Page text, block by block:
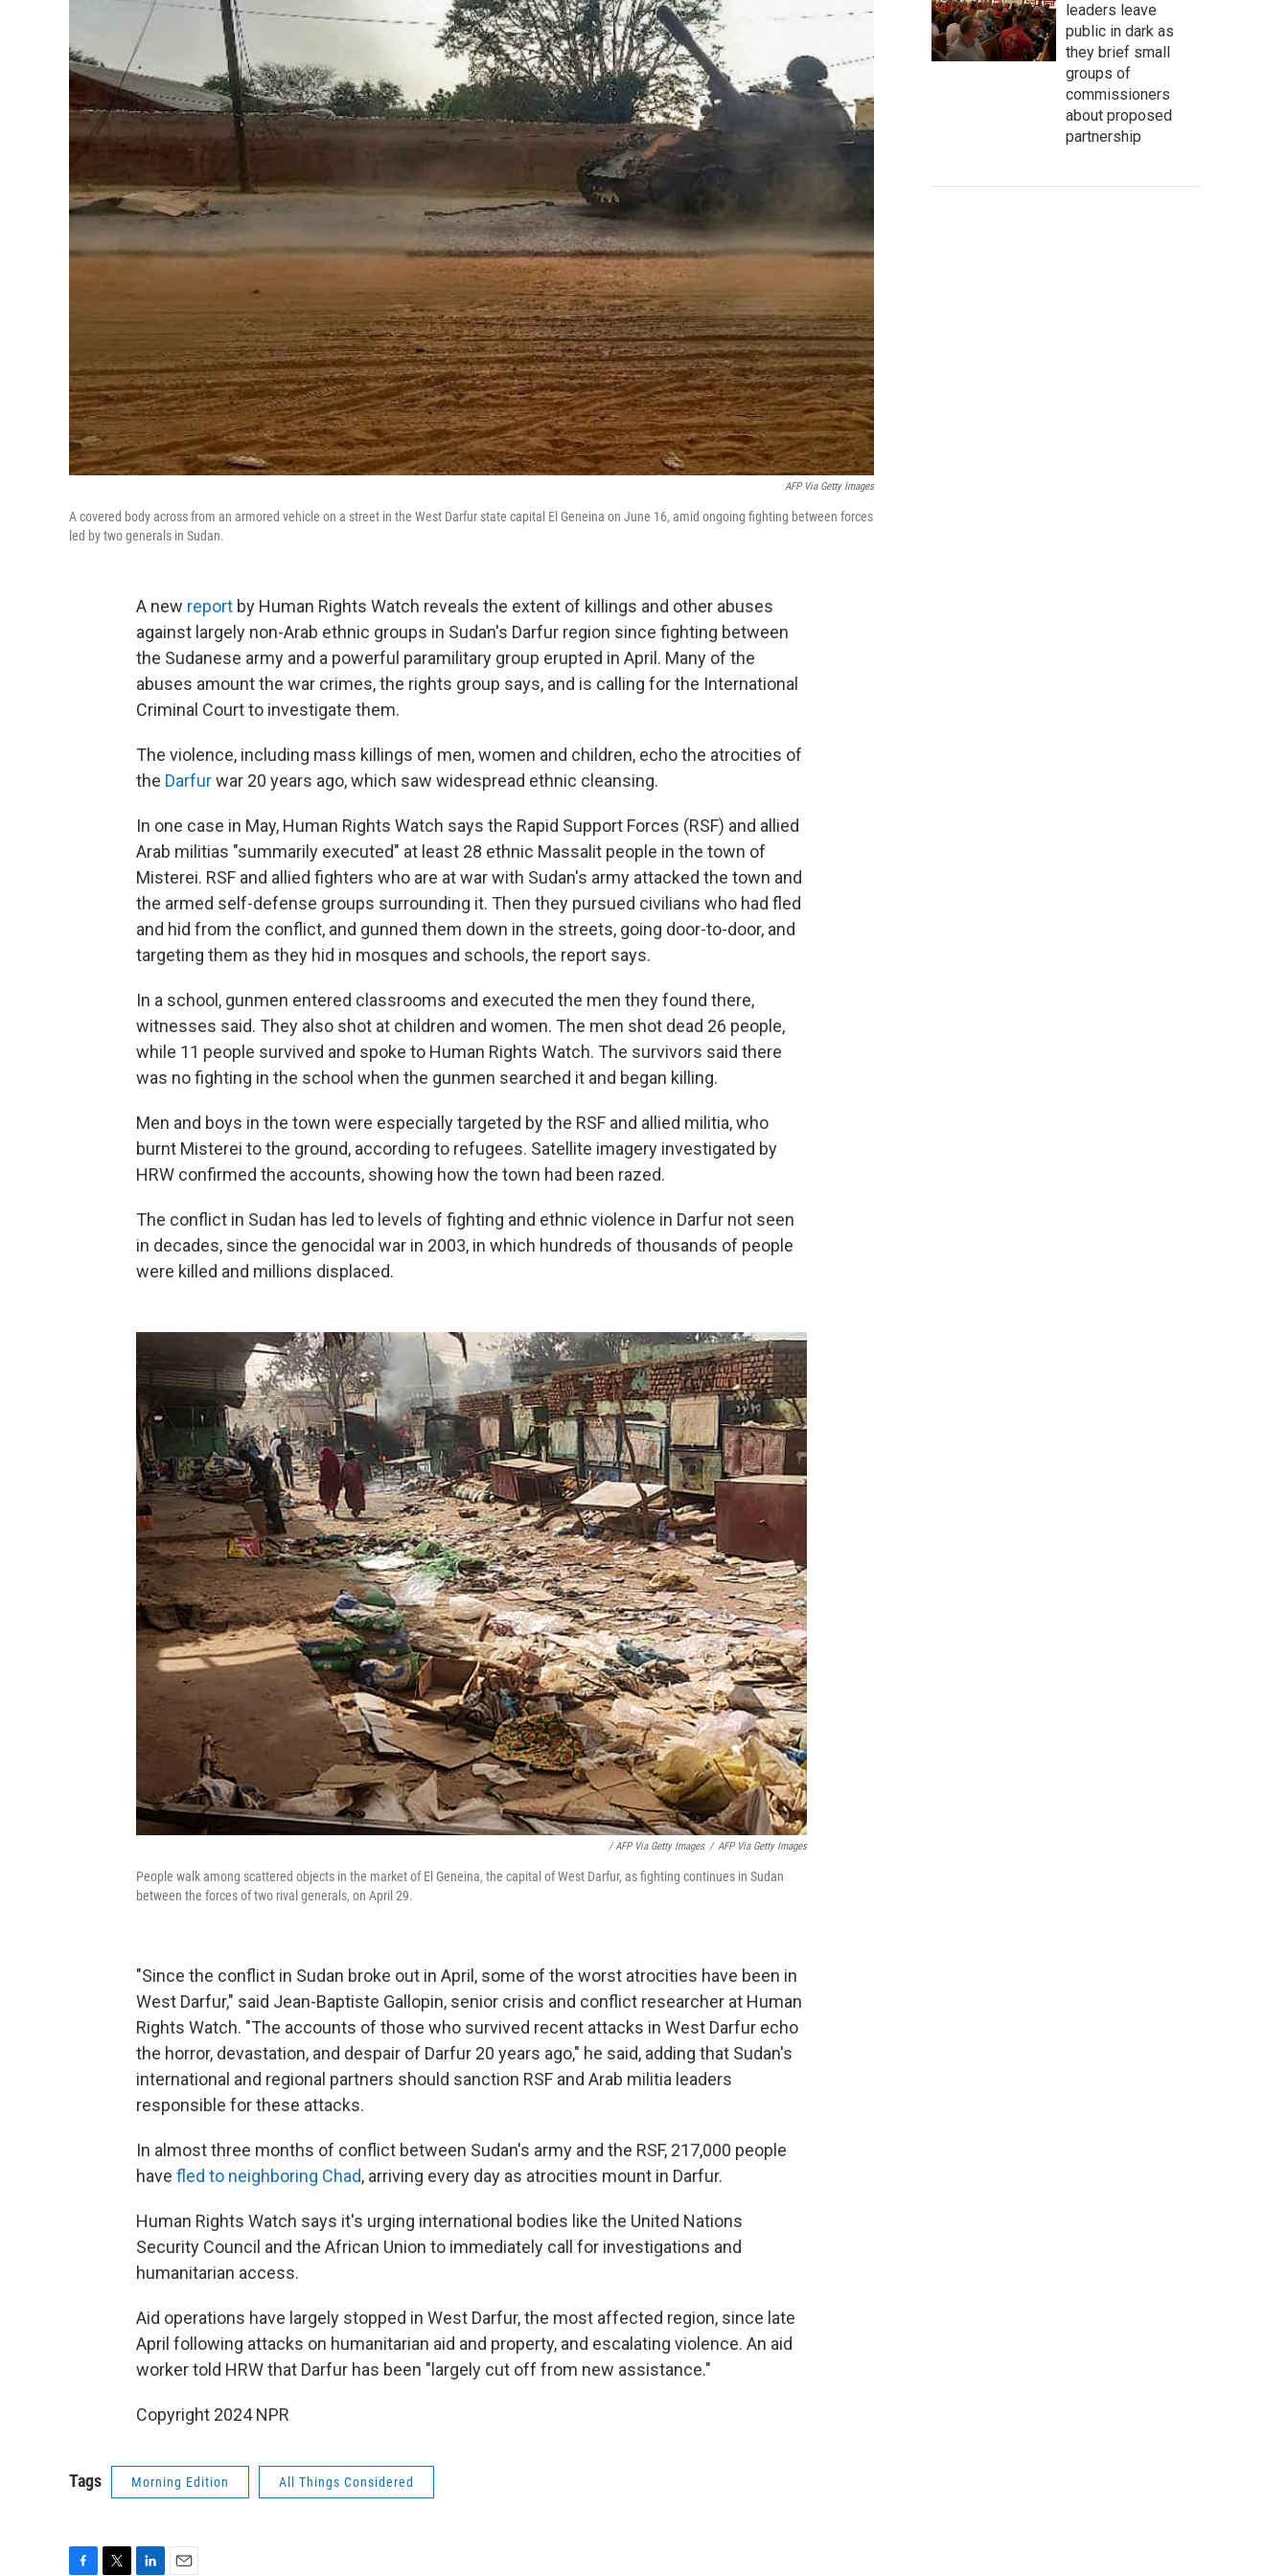
AFP Via Getty Images
A covered body across from an armored vehicle on a street in the West Darfur state capital El Geneina on June 16, amid ongoing fighting between forces
led by two generals in Sudan.
A new report by Human Rights Watch reveals the extent of killings and other abuses
against largely non-Arab ethnic groups in Sudan's Darfur region since fighting between
the Sudanese army and a powerful paramilitary group erupted in April. Many of the
abuses amount the war crimes, the rights group says, and is calling for the International
Criminal Court to investigate them.
The violence, including mass killings of men, women and children, echo the atrocities of
the Darfurwar 20 years ago, which saw widespread ethnic cleansing.
In one case in May, Human Rights Watch says the Rapid Support Forces (RSF) and allied
Arab militias "summarily executed" at least 28 ethnic Massalit people in the town of
Misterei. RSF and allied fighters who are at war with Sudan's army attacked the town and
the armed self-defense groups surrounding it. Then they pursued civilians who had fled
and hid from the conflict, and gunned them down in the streets, going door-to-door, and
targeting them as they hid in mosques and schools, the report says.
In a school, gunmen entered classrooms and executed the men they found there,
witnesses said. They also shot at children and women. The men shot dead 26 people,
while 11 people survived and spoke to Human Rights Watch. The survivors said there
was no fighting in the school when the gunmen searched it and began killing.
Men and boys in the town were especially targeted by the RSF and allied militia, who
burnt Misterei to the ground, according to refugees. Satellite imagery investigated by
HRW confirmed the accounts, showing how the town had been razed.
The conflict in Sudan has led to levels of fighting and ethnic violence in Darfur not seen
in decades, since the genocidal war in 2003, in which hundreds of thousands of people
were killed and millions displaced.
/ AFP Via Getty Images / AFP Via Getty Images
People walk among scattered objects in the market of El Geneina, the capital of West Darfur, as fighting continues in Sudan
between the forces of two rival generals, on April 29.
"Since the conflict in Sudan broke out in April, some of the worst atrocities have been in
West Darfur," said Jean-Baptiste Gallopin, senior crisis and conflict researcher at Human
Rights Watch. "The accounts of those who survived recent attacks in West Darfur echo
the horror, devastation, and despair of Darfur 20 years ago," he said, adding that Sudan's
international and regional partners should sanction RSF and Arab militia leaders
responsible for these attacks.
In almost three months of conflict between Sudan's army and the RSF, 217,000 people
have fled to neighboring Chad, arriving every day as atrocities mount in Darfur.
Human Rights Watch says it's urging international bodies like the United Nations
Security Council and the African Union to immediately call for investigations and
humanitarian access.
Aid operations have largely stopped in West Darfur, the most affected region, since late
April following attacks on humanitarian aid and property, and escalating violence. An aid
worker told HRW that Darfur has been "largely cut off from new assistance."
Copyright 2024 NPR
Tags Morning Edition All Things Considered
leaders leave
public in dark as
they brief small
groups of
commissioners
about proposed
partnership